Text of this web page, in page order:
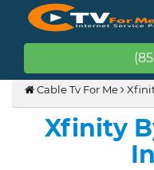
Cable Tv For Me
Xfinity